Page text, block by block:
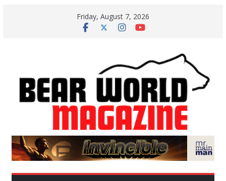
Friday, August 7, 2026